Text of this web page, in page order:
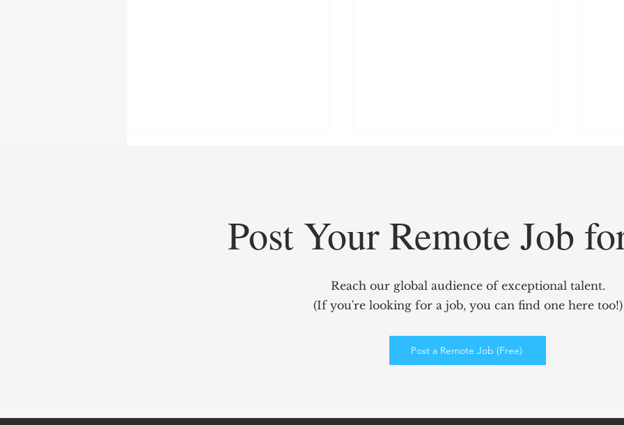
Biggest Bottleneck with
Intelligent Power Solutions
Post Your Remote Job
Reach our global audience of exceptional talent.
(If you're looking for a job, you can find one here too!)
Post a Remote Job (Free)